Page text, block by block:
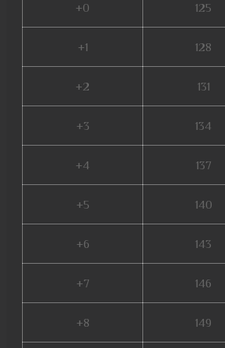
+0 125
+1 128
+2 131
+3 134
+4 137
+5 140
+6 143
+7 146
+8 149